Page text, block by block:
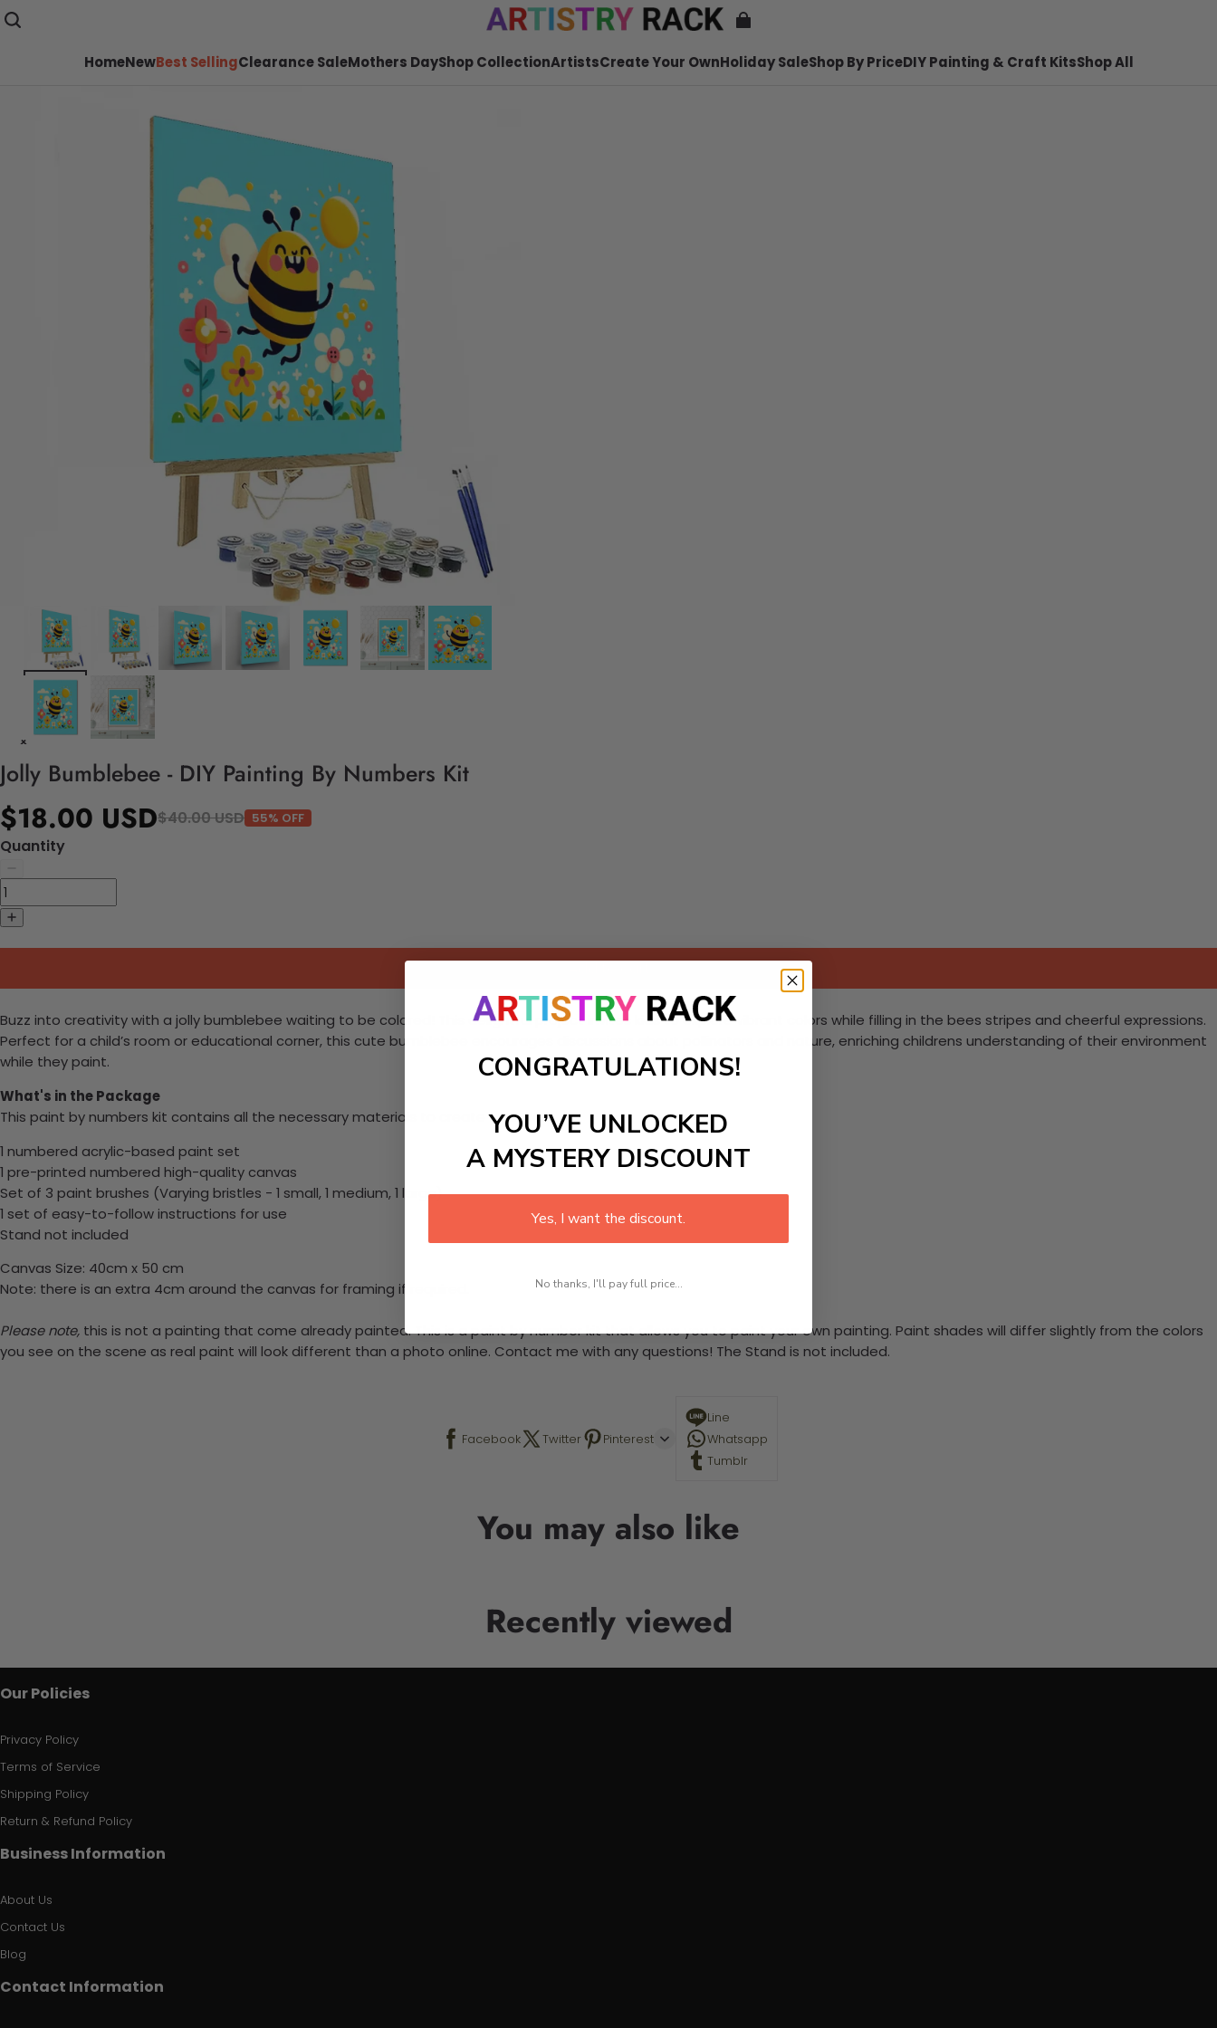
HomeNewBest SellingClearance SaleMothers DayShop CollectionArtistsCreate Your OwnHoliday SaleShop By PriceDIY Painting & Craft KitsShop All
Jolly Bumblebee - DIY Painting By Numbers Kit
$18.00 USD$40.00 USD 55% OFF
Quantity
Buzz into creativity with a jolly bumblebee waiting to be colored! This delightful project invites kids to explore vibrant colors while filling in the bees stripes and cheerful expressions.
Perfect for a child’s room or educational corner, this cute bumblebee encourages discussions about pollinators and nature, enriching childrens understanding of their environment
while they paint.
What's in the Package
This paint by numbers kit contains all the necessary materials to create your work:
1 numbered acrylic-based paint set
1 pre-printed numbered high-quality canvas
Set of 3 paint brushes (Varying bristles - 1 small, 1 medium, 1 large)
1 set of easy-to-follow instructions for use
Stand not included
Canvas Size: 40cm x 50 cm
Note: there is an extra 4cm around the canvas for framing if required.
Please note, this is not a painting that come already painted. This is a paint by number kit that allows you to paint your own painting. Paint shades will differ slightly from the colors
you see on the scene as real paint will look different than a photo online. Contact me with any questions! The Stand is not included.
Facebook Twitter Pinterest
Line
Whatsapp
Tumblr
You may also like
Recently viewed
Our Policies
Privacy Policy
Terms of Service
Shipping Policy
Return & Refund Policy
Business Information
About Us
Contact Us
Blog
Contact Information
CONGRATULATIONS!
YOU’VE UNLOCKED
A MYSTERY DISCOUNT
Yes, I want the discount.
No thanks, I'll pay full price...